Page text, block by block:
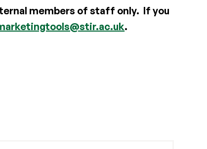
members of staff only. If you
.